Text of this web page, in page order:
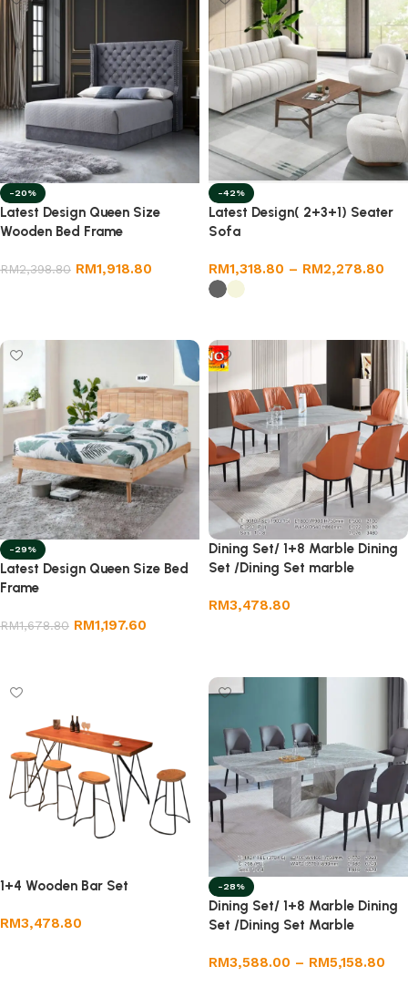
-20%
Latest Design Queen Size
Wooden Bed Frame
RM2,398.80 RM1,918.80
-42%
Latest Design( 2+3+1) Seater
Sofa
RM1,318.80 – RM2,278.80
-29%
Latest Design Queen Size Bed
Frame
RM1,678.80 RM1,197.60
Dining Set/ 1+8 Marble Dining
Set /Dining Set marble
RM3,478.80
1+4 Wooden Bar Set
RM3,478.80
-28%
Dining Set/ 1+8 Marble Dining
Set /Dining Set Marble
RM3,588.00 – RM5,158.80